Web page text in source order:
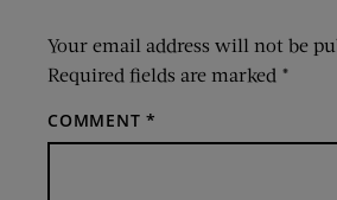
Your email address will not be
Required fields are marked *
COMMENT*